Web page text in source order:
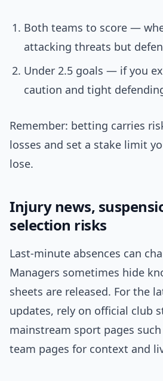
Both teams to score —
attacking threats but
Under 2.5 goals — if you
caution and tight
Remember: betting carries
losses and set a stake limit
lose.
Injury news,
selection risks
Last-minute absences can
Managers sometimes hide
sheets are released. For the
updates, rely on official club
mainstream sport pages
team pages for context and